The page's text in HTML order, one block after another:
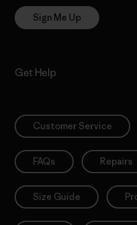
Sign Me Up
Get Help
Customer Service
FAQs Repairs
Size Guide